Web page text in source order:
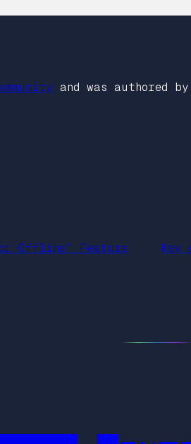
and was authored
Offline” Feature
Key